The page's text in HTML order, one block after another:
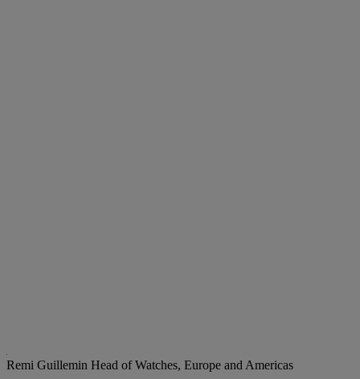
Remi Guillemin Head of Watches, Europe and Americas